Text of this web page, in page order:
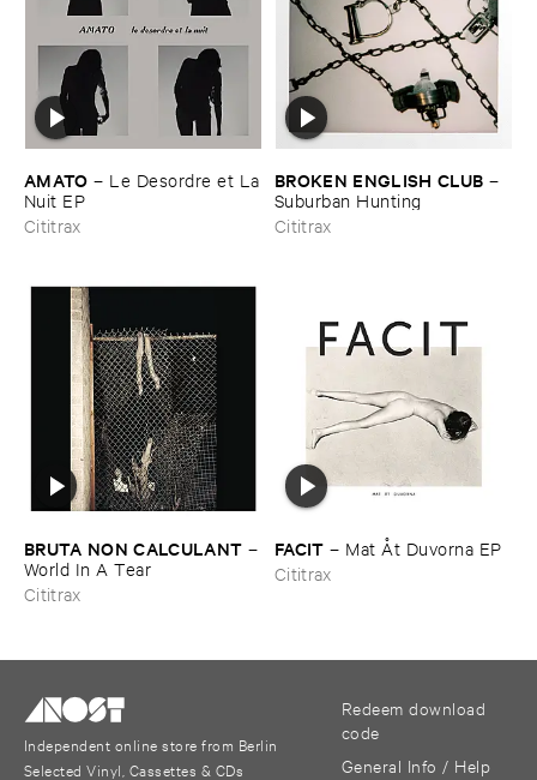
AMATO – Le ​Desordre ​et ​La
​Nuit ​EP
Cititrax
BROKEN ​ENGLISH ​CLUB –
Suburban ​Hunting
Cititrax
BRUTA ​NON ​CALCULANT –
World ​In ​A ​Tear
Cititrax
FACIT – Mat Å​t ​Duvorna ​EP
Cititrax
Independent online store from Berlin
Selected Vinyl, Cassettes & CDs
Redeem download
code
General Info / Help